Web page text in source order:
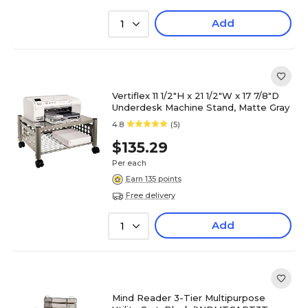
1 Add
Vertiflex 11 1/2"H x 21 1/2"W x 17 7/8"D
Underdesk Machine Stand, Matte Gray
4.8 (5)
$135.29
Per each
Earn 135 points
Free delivery
1 Add
Mind Reader 3-Tier Multipurpose